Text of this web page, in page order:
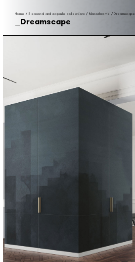
Home / Seasonal and capsule collections / Monochrome /Dreamscape
Dreamscape